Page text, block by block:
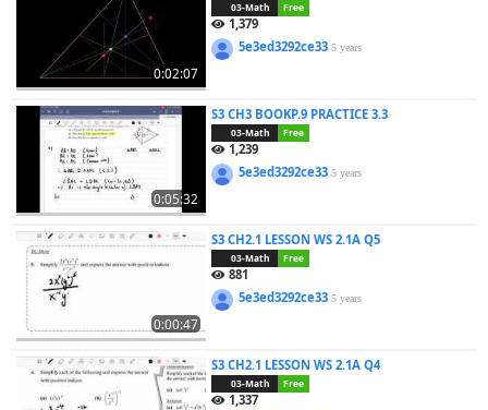
0:02:07
03-Math Free
1,379
5e3ed3292ce335 years
0:05:32
S3 CH3 BOOKP.9 PRACTICE 3.3
03-Math Free
1,239
5e3ed3292ce335 years
0:00:47
S3 CH2.1 LESSON WS 2.1A Q5
03-Math Free
881
5e3ed3292ce335 years
S3 CH2.1 LESSON WS 2.1A Q4
03-Math Free
1,337